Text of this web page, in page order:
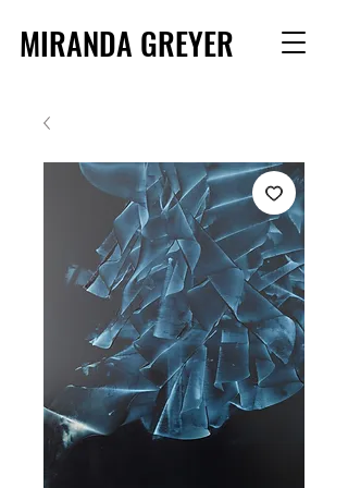
MIRANDA GREYER